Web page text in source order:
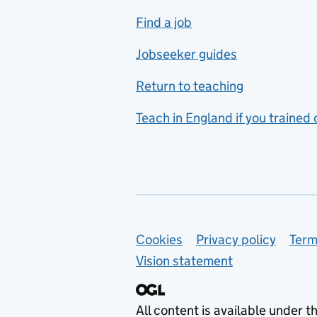
includes hospitality and
catering
Foreign languages
French
Functional skills
Graphic design
Health and social care
Find a job
Jobseeker guides
Return to teaching
Teach in England if you trained
Support links
Cookies Privacy policy
Vision statement
All content is available under